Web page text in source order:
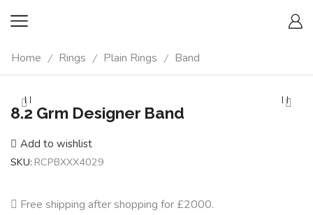
Home / Rings / Plain Rings / Band
8.2 Grm Designer Band
Add to wishlist
SKU: RCPBXXX4029
Free shipping after shopping for £2000.